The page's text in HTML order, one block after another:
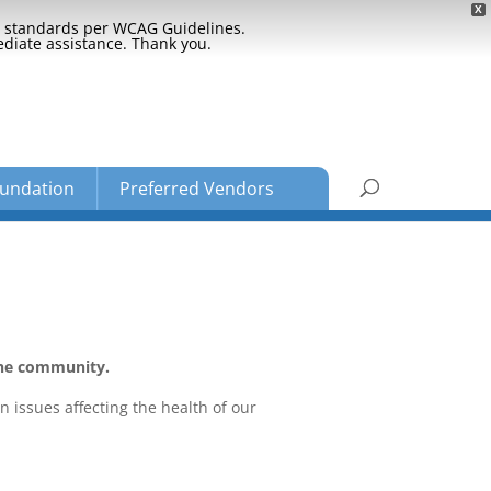
X
per WCAG Guidelines.
assistance. Thank you.
Preferred Vendors
community.
issues affecting the health of our